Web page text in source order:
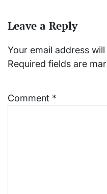
Leave a Reply
Your email address
Required fields are
Comment *